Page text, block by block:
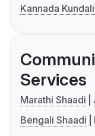
Kannada
Services
Marathi Shaadi
Bengali Shaadi